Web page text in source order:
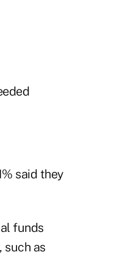
said they
funds
such as